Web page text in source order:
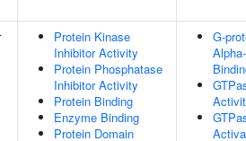
Protein Kinase
Inhibitor Activity
Protein Phosphatase
Inhibitor Activity
Protein Binding
Enzyme Binding
Protein Domain
G-